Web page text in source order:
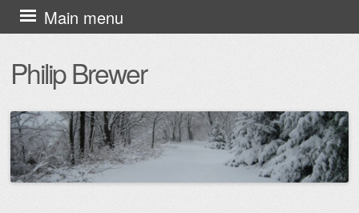
Philip Brewer
Main menu
Skip
to
content